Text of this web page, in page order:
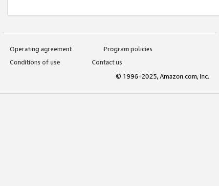
Operating agreement
Program policies
Conditions of use
Contact us
© 1996-2025, Amazon.com, Inc.